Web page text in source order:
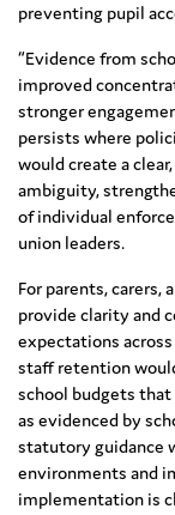
preventing pupil
“Evidence from
improved
stronger
persists where
would create a
ambiguity,
of individual
union leaders.
For parents, carers,
provide clarity and
expectations
staff retention
school budgets
as evidenced by
statutory guidance
environments and
implementation is